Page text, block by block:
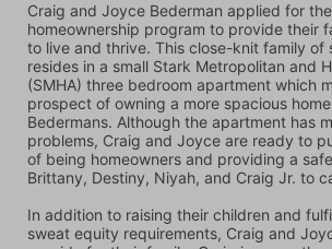
Craig and Joyce Bederman applied for
homeownership program to provide their
to live and thrive. This close-knit family of
resides in a small Stark Metropolitan and
(SMHA) three bedroom apartment which
prospect of owning a more spacious
Bedermans. Although the apartment has
problems, Craig and Joyce are ready to
of being homeowners and providing a
Brittany, Destiny, Niyah, and Craig Jr. to
In addition to raising their children and
sweat equity requirements, Craig and